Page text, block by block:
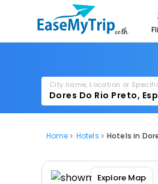
City name, Location or
Home Hotels Hotels in
Explore Map